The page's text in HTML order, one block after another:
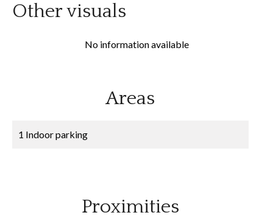
Other visuals
No information available
Areas
1 Indoor parking
Proximities